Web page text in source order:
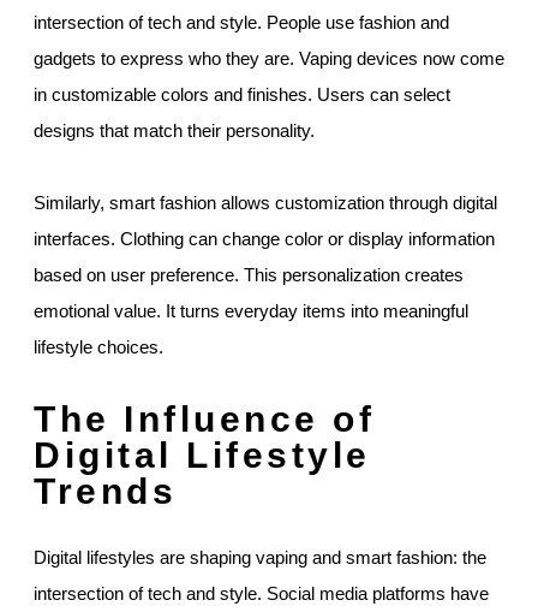
intersection of tech and style. People use fashion and
gadgets to express who they are. Vaping devices now come
in customizable colors and finishes. Users can select
designs that match their personality.
Similarly, smart fashion allows customization through digital
interfaces. Clothing can change color or display information
based on user preference. This personalization creates
emotional value. It turns everyday items into meaningful
lifestyle choices.
The Influence of
Digital Lifestyle
Trends
Digital lifestyles are shaping vaping and smart fashion: the
intersection of tech and style. Social media platforms have